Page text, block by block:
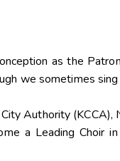
as the
we sometimes
Authority
a Leading Choir